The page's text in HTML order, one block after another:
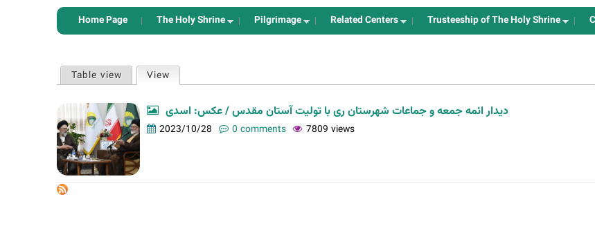
Home Page The Holy Shrine Pilgrimage Related Centers Trusteeship of The Holy Shrine
m
a
r
y
t
Table view View
دیدار ائمه جمعه و جماعات شهرستان ری با تولیت آستان مقدس / عکس: اسدی
2023/10/28 0 comments 7809 views